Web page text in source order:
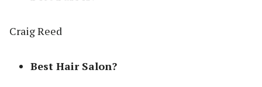
Craig Reed
Best Hair Salon?